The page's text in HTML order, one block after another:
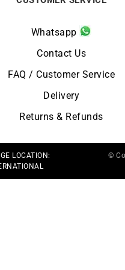
Whatsapp
Contact Us
FAQ / Customer Service
Delivery
Returns & Refunds
LOCATION:
©